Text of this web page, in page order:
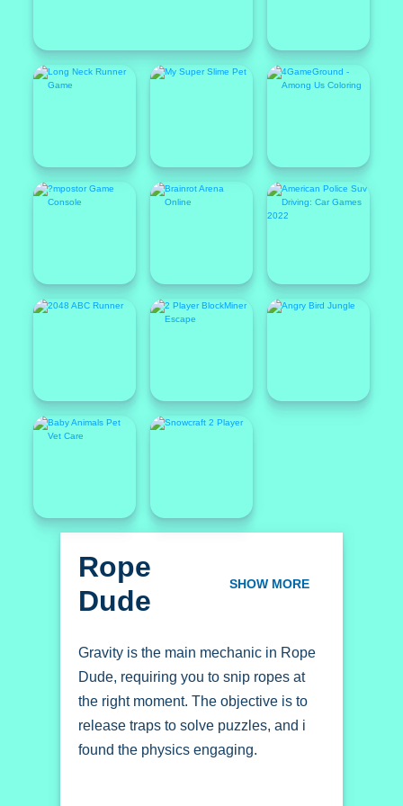
Rope
Dude SHOW MORE
Gravity is the main mechanic in Rope
Dude, requiring you to snip ropes at
the right moment. The objective is to
release traps to solve puzzles, and i
found the physics engaging.